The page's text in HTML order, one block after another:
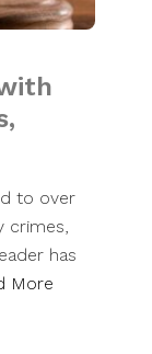
to over
crimes,
has
More